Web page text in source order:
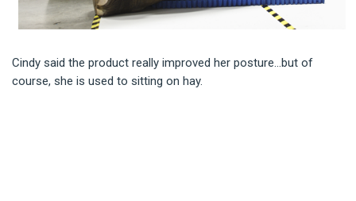
Cindy said the product really improved her posture…but of
course, she is used to sitting on hay.